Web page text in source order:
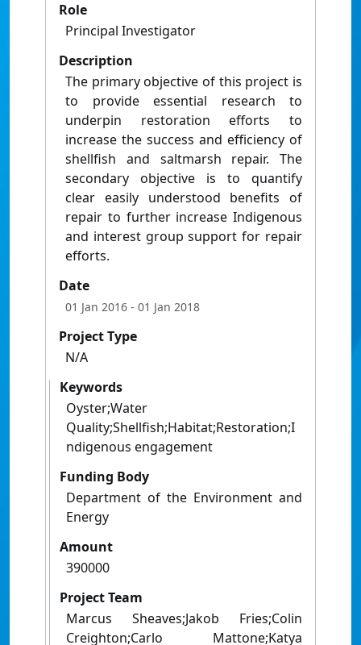
Role
Principal Investigator
Description
The primary objective of this project is
to provide essential research to
underpin restoration efforts to
increase the success and efficiency of
shellfish and saltmarsh repair. The
secondary objective is to quantify
clear easily understood benefits of
repair to further increase Indigenous
and interest group support for repair
efforts.
Date
01 Jan 2016 - 01 Jan 2018
Project Type
N/A
Keywords
Oyster;Water
Quality;Shellfish;Habitat;Restoration;I
ndigenous engagement
Funding Body
Department of the Environment and
Energy
Amount
390000
Project Team
Marcus Sheaves;Jakob Fries;Colin
Creighton;Carlo Mattone;Katya